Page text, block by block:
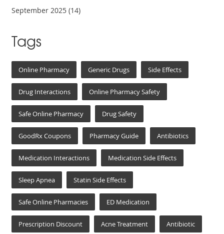
September 2025(14)
Tags
Online Pharmacy Generic Drugs Side Effects
Drug Interactions Online Pharmacy Safety
Safe Online Pharmacy Drug Safety
GoodRx Coupons Pharmacy Guide Antibiotics
Medication Interactions Medication Side Effects
Sleep Apnea Statin Side Effects
Safe Online Pharmacies ED Medication
Prescription Discount Acne Treatment Antibiotic